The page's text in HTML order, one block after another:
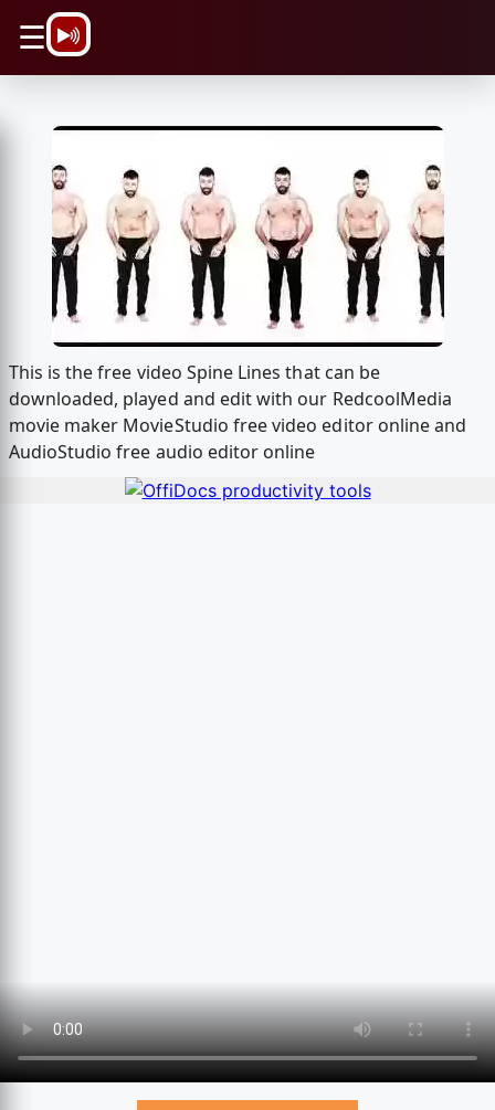
☰
This is the free video Spine Lines that can be
downloaded, played and edit with our RedcoolMedia
movie maker MovieStudio free video editor online and
AudioStudio free audio editor online